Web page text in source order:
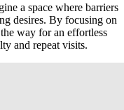
a space where barriers
desires. By focusing on
way for an effortless
and repeat visits.